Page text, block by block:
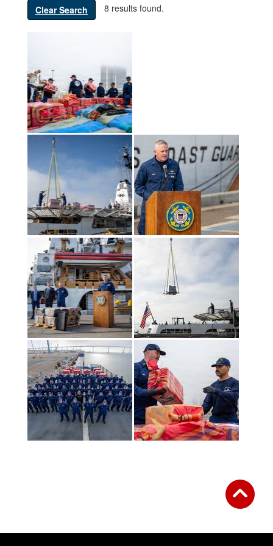
Clear Search 8 results found.